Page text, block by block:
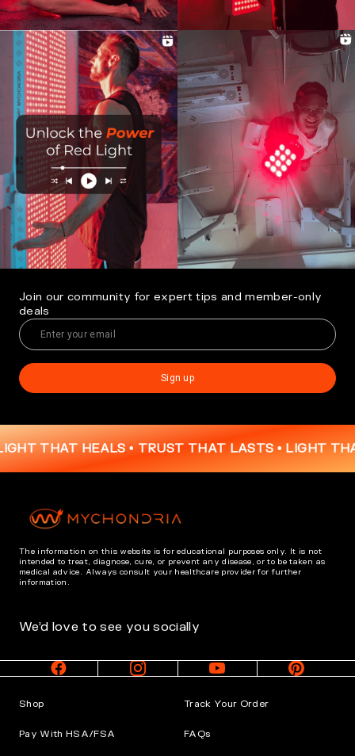
Join our community for expert tips and member-only
deals
Sign up
THAT HEALS • TRUST THAT LASTS • LIGHT THAT
The information on this website is for educational purposes only. It is not
intended to treat, diagnose, cure, or prevent any disease, or to be taken as
medical advice. Always consult your healthcare provider for further
information.
We’d love to see you socially
Shop Track Your Order
Pay With HSA/FSA FAQs